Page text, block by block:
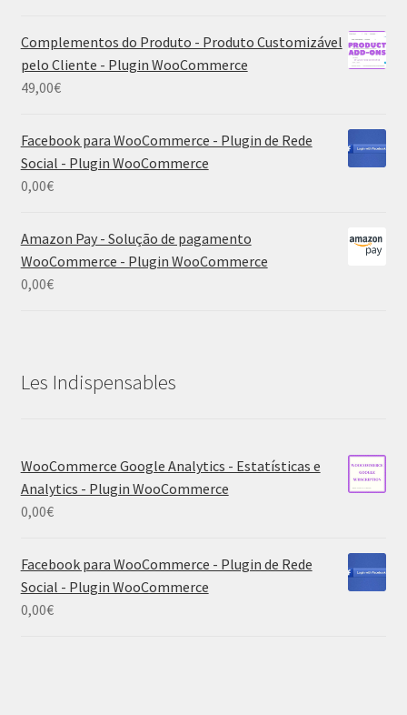
Complementos do Produto - Produto Customizável
pelo Cliente - Plugin WooCommerce
49,00€
Facebook para WooCommerce - Plugin de Rede
Social - Plugin WooCommerce
0,00€
Amazon Pay - Solução de pagamento
WooCommerce - Plugin WooCommerce
0,00€
Les Indispensables
WooCommerce Google Analytics - Estatísticas e
Analytics - Plugin WooCommerce
0,00€
Facebook para WooCommerce - Plugin de Rede
Social - Plugin WooCommerce
0,00€